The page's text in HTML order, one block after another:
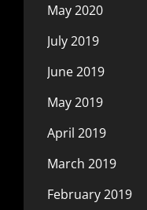
May 2020
July 2019
June 2019
May 2019
April 2019
March 2019
February 2019